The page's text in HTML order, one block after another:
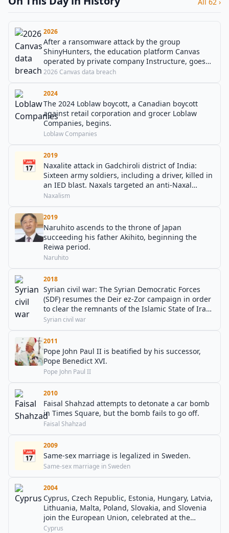
2026
After a ransomware attack by the group
ShinyHunters, the education platform Canvas
operated by private company Instructure, goes
offline, affecting thousands of educational
2026 Canvas data breach
2024
The 2024 Loblaw boycott, a Canadian boycott
against retail corporation and grocer Loblaw
Companies, begins.
Loblaw Companies
📅
2019
Naxalite attack in Gadchiroli district of India:
Sixteen army soldiers, including a driver, killed in
an IED blast. Naxals targeted an anti-Naxal
operations team.
Naxalism
2019
Naruhito ascends to the throne of Japan
succeeding his father Akihito, beginning the
Reiwa period.
Naruhito
2018
Syrian civil war: The Syrian Democratic Forces
(SDF) resumes the Deir ez-Zor campaign in order
to clear the remnants of the Islamic State of Iraq
and the Levant (ISIL) from the Iraq–Syria border.
Syrian civil war
2011
Pope John Paul II is beatified by his successor,
Pope Benedict XVI.
Pope John Paul II
2010
Faisal Shahzad attempts to detonate a car bomb
in Times Square, but the bomb fails to go off.
Faisal Shahzad
📅
2009
Same-sex marriage is legalized in Sweden.
Same-sex marriage in Sweden
2004
Cyprus, Czech Republic, Estonia, Hungary, Latvia,
Lithuania, Malta, Poland, Slovakia, and Slovenia
join the European Union, celebrated at the
residence of the Irish President in Dublin.
Cyprus